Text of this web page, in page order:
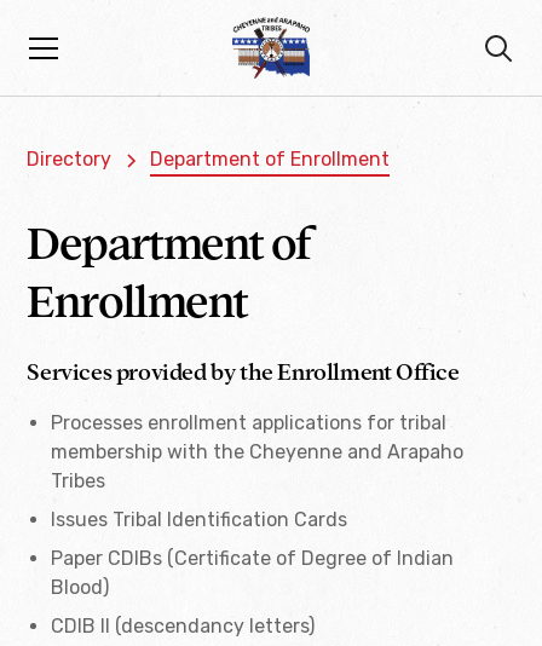
Directory Department of Enrollment
Department of
Enrollment
Services provided by the Enrollment Office
Processes enrollment applications for tribal
membership with the Cheyenne and Arapaho
Tribes
Issues Tribal Identification Cards
Paper CDIBs (Certificate of Degree of Indian
Blood)
CDIB II (descendancy letters)